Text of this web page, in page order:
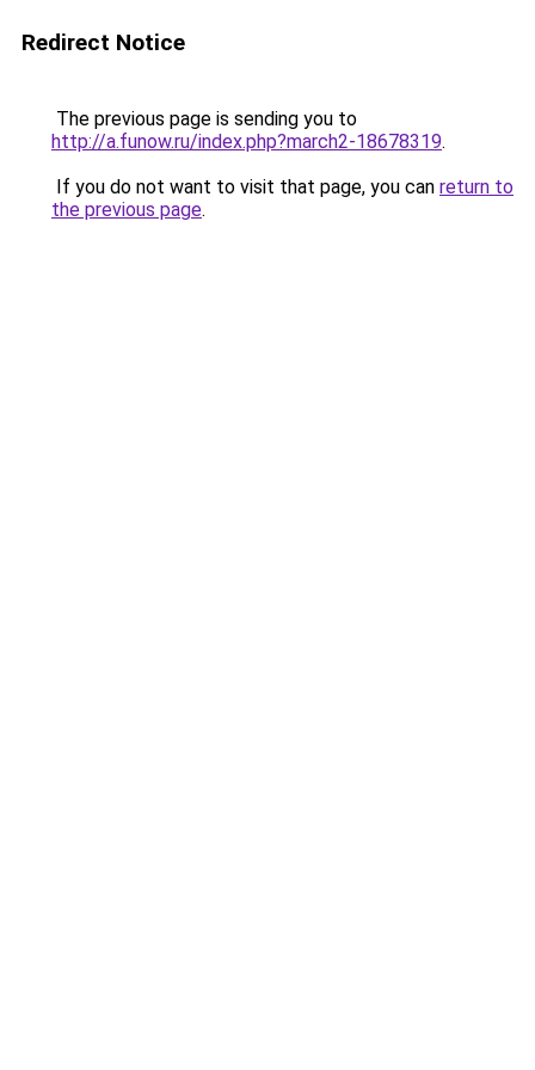
Redirect Notice
The previous page is sending you to
http://a.funow.ru/index.php?march2-18678319.
If you do not want to visit that page, you can return to
the previous page.